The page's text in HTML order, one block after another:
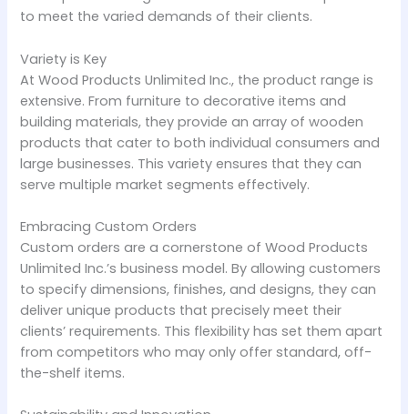
to meet the varied demands of their clients.
Variety is Key
At Wood Products Unlimited Inc., the product range is
extensive. From furniture to decorative items and
building materials, they provide an array of wooden
products that cater to both individual consumers and
large businesses. This variety ensures that they can
serve multiple market segments effectively.
Embracing Custom Orders
Custom orders are a cornerstone of Wood Products
Unlimited Inc.’s business model. By allowing customers
to specify dimensions, finishes, and designs, they can
deliver unique products that precisely meet their
clients’ requirements. This flexibility has set them apart
from competitors who may only offer standard, off-
the-shelf items.